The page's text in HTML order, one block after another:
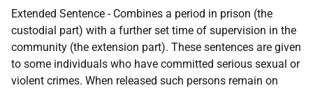
Extended Sentence - Combines a period in prison (the
custodial part) with a further set time of supervision in the
community (the extension part). These sentences are given
to some individuals who have committed serious sexual or
violent crimes. When released such persons remain on